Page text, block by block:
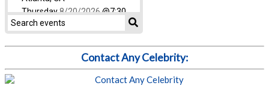
Contact Any Celebrity: